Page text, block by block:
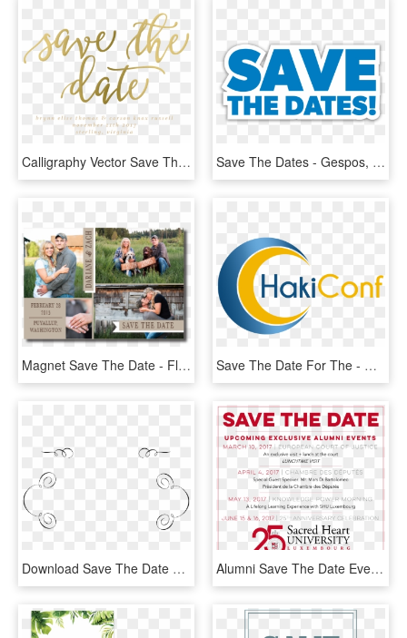
Calligraphy Vector Save The Date - Calligraphy, HD Png Download Save The Dates - Gespos, HD Png Download
Magnet Save The Date - Flyer, HD Png Download Save The Date For The - Graphic Design, HD Png Download
Download Save The Date Calligraphy - Circle, HD Png Download Alumni Save The Date Events - Poster, HD Png Download